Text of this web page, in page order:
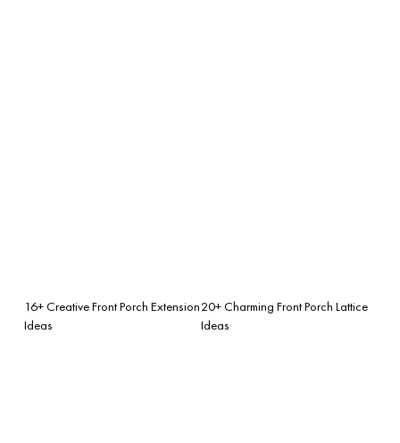
16+ Creative Front Porch Extension
Ideas
20+ Charming Front Porch Lattice
Ideas